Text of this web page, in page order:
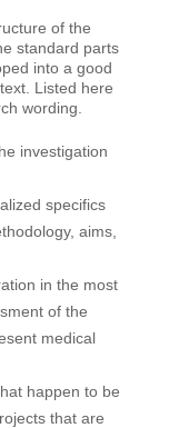
of the
standard parts
into a good
Listed here
wording.
investigation
specifics
aims,
in the most
of the
medical
happen to be
that are